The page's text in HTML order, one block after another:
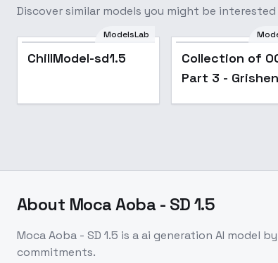
Discover similar models you might be interested
ModelsLab
ChillModel-sd1.5
Collection of
Part 3 -
About Moca Aoba - SD 1.5
Moca Aoba - SD 1.5 is aai generation AI model
commitments.